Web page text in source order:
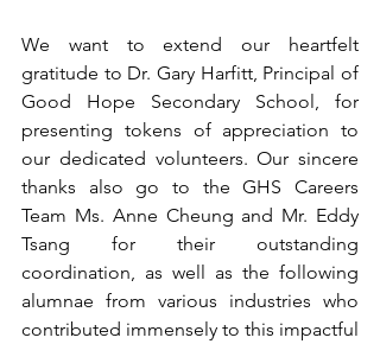
We want to extend our heartfelt
gratitude to Dr. Gary Harfitt, Principal of
Good Hope Secondary School, for
presenting tokens of appreciation to
our dedicated volunteers. Our sincere
thanks also go to the GHS Careers
Team Ms. Anne Cheung and Mr. Eddy
Tsang for their outstanding
coordination, as well as the following
alumnae from various industries who
contributed immensely to this impactful